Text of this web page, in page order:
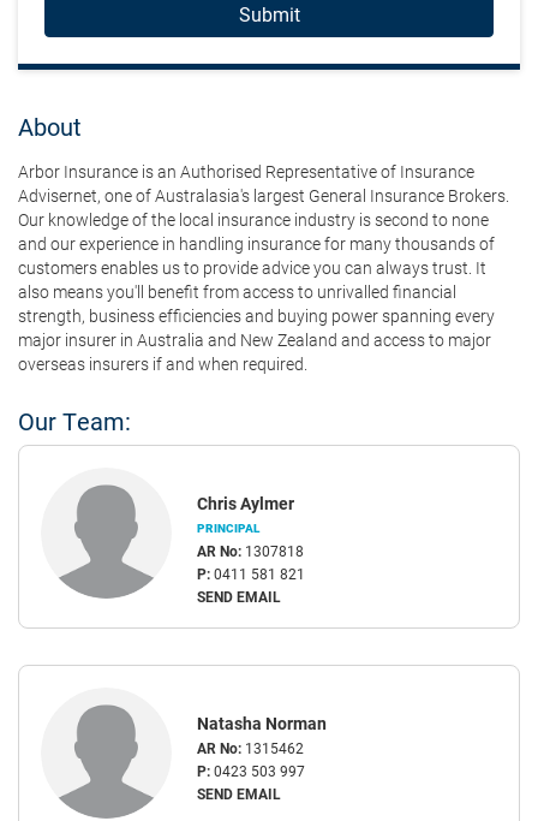
Submit
About
Arbor Insurance is an Authorised Representative of Insurance
Advisernet, one of Australasia's largest General Insurance Brokers.
Our knowledge of the local insurance industry is second to none
and our experience in handling insurance for many thousands of
customers enables us to provide advice you can always trust. It
also means you'll benefit from access to unrivalled financial
strength, business efficiencies and buying power spanning every
major insurer in Australia and New Zealand and access to major
overseas insurers if and when required.
Our Team:
Chris Aylmer
PRINCIPAL
AR No: 1307818
P:0411 581 821
SEND EMAIL
Natasha Norman
AR No: 1315462
P:0423 503 997
SEND EMAIL